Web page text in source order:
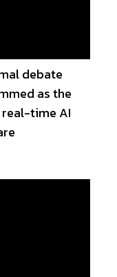
debate
as the
real-time AI